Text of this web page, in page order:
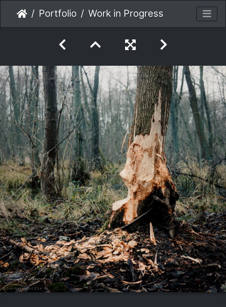
Portfolio Work in Progress